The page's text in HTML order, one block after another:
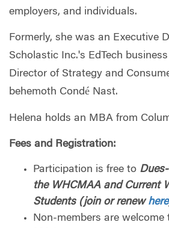
employers, and individuals.
Formerly, she was an Executive
Scholastic Inc.'s EdTech
Director of Strategy and
behemoth Condé Nast.
Helena holds an MBA from
Fees and Registration:
Participation is free to
the WHCMAA and Current
Students (join or renewhere
Non-members are